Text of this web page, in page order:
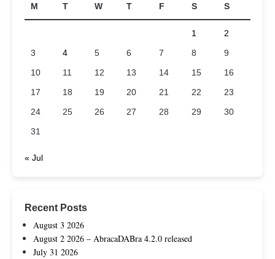
M
T W T F S S
1
2
3
4 5 6 7 8
9
10
11 12 13 14 15
16
17
18 19 20 21 22
23
24
25 26 27 28 29
30
31
« Jul
Recent Posts
August 3 2026
August 2 2026 – AbracaDABra 4.2.0 released
July 31 2026